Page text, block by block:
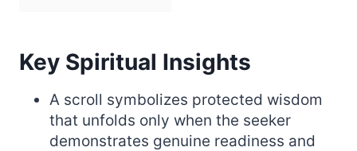
Key Spiritual Insights
A scroll symbolizes protected wisdom
that unfolds only when the seeker
demonstrates genuine readiness and